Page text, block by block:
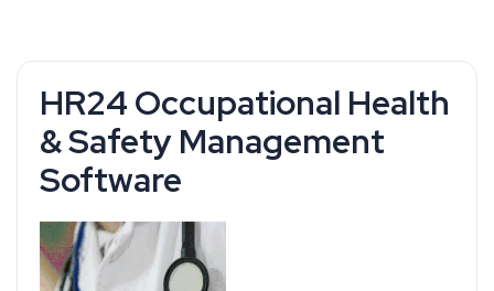
HR24 Occupational Health
& Safety Management
Software